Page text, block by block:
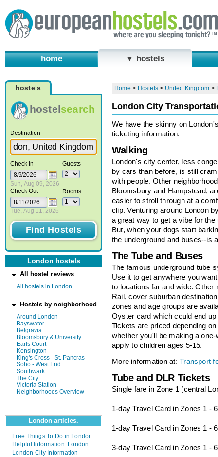
home ▼ hostels
hostels
hostelsearch
Destination
Check In
Sun, Aug 09, 2026
Check Out
Tue, Aug 11, 2026
Guests
Rooms
London hostels
All hostel reviews
All hostels in London
Hostels by neighborhood
Around London
Bayswater
Belgravia
Bloomsbury & University
Earls Court
Kensington
King's Cross - St. Pancras
Soho - West End
Southwark
The City
Victoria Station
Neighborhoods Overview
London articles.
Free Things To Do in London
Helpful Information: London
London City Information
Home > Hostels > United Kingdom >
London City
We have the skinny on
ticketing information.
Walking
London's city center, less
by cars than before, is still
with people. Other
Bloomsbury and Hampstead,
easier to stroll through at a
clip. Venturing around London
a great way to get a vibe for
But, when your dogs start
the underground and buses--is
The Tube and Buses
The famous underground tube
Use it to get anywhere you
to locations far and wide. Other
Rail, cover suburban
zones and age groups are
Oyster card which could end
Tickets are priced depending
whether you'll be making a
apply to children ages 5-15.
More information at:Transport
Tube and DLR Tickets
Single fare in Zone 1 (central
1-day Travel Card in Zones 1 -
1-day Travel Card in Zones 1 -
3-day Travel Card in Zones 1 -